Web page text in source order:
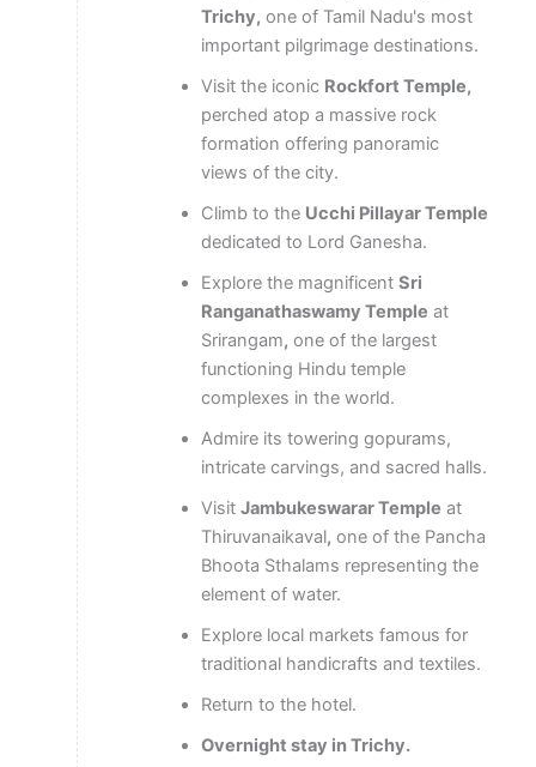
Trichy, one of Tamil Nadu's most
important pilgrimage destinations.
Visit the iconic Rockfort Temple,
perched atop a massive rock
formation offering panoramic
views of the city.
Climb to the Ucchi Pillayar Temple
dedicated to Lord Ganesha.
Explore the magnificent Sri
Ranganathaswamy Temple at
Srirangam, one of the largest
functioning Hindu temple
complexes in the world.
Admire its towering gopurams,
intricate carvings, and sacred halls.
Visit Jambukeswarar Temple at
Thiruvanaikaval, one of the Pancha
Bhoota Sthalams representing the
element of water.
Explore local markets famous for
traditional handicrafts and textiles.
Return to the hotel.
Overnight stay in Trichy.